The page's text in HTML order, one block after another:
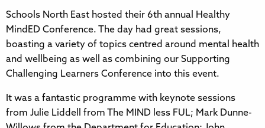
Schools North East hosted their 6th annual Healthy
MindED Conference. The day had great sessions,
boasting a variety of topics centred around mental health
and wellbeing as well as combining our Supporting
Challenging Learners Conference into this event.
It was a fantastic programme with keynote sessions
from Julie Liddell from The MIND less FUL; Mark Dunne-